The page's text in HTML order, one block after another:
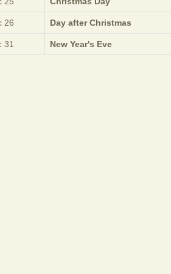
26 Day after Christmas
31 New Year's Eve